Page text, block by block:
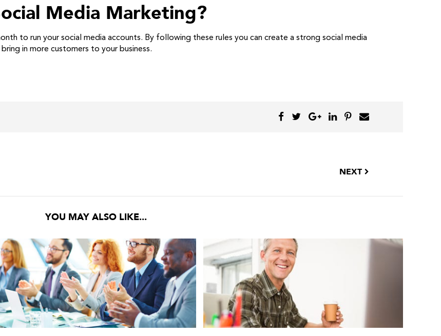
Media Marketing?
to run your social media accounts. By following these rules you can create a strong social media
in more customers to your business.
NEXT
YOU MAY ALSO LIKE...